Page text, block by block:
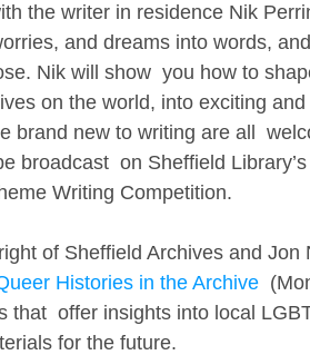
the writer in residence Nik
and dreams into words,
Nik will show  you how to
on the world, into exciting
brand new to writing are all
broadcast  on Sheffield
Writing Competition.
of Sheffield Archives and
Histories in the Archive
that  offer insights into local
for the future.